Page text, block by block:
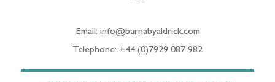
Email: info@barnabyaldrick.com
Telephone: +44 (0)7929 087 982